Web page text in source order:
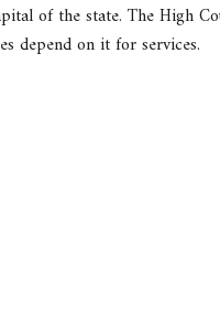
of the state. The High
depend on it for services.